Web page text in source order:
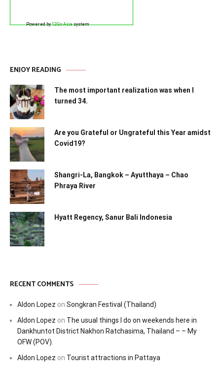
Powered by12Go Asiasystem
ENJOY READING
The most important realization was when I
turned 34.
Are you Grateful or Ungrateful this Year amidst
Covid19?
Shangri-La, Bangkok – Ayutthaya – Chao
Phraya River
Hyatt Regency, Sanur Bali Indonesia
RECENT COMMENTS
Aldon Lopez on Songkran Festival (Thailand)
Aldon Lopez on The usual things I do on weekends here in
Dankhuntot District Nakhon Ratchasima, Thailand – – My
OFW (POV).
Aldon Lopez on Tourist attractions in Pattaya